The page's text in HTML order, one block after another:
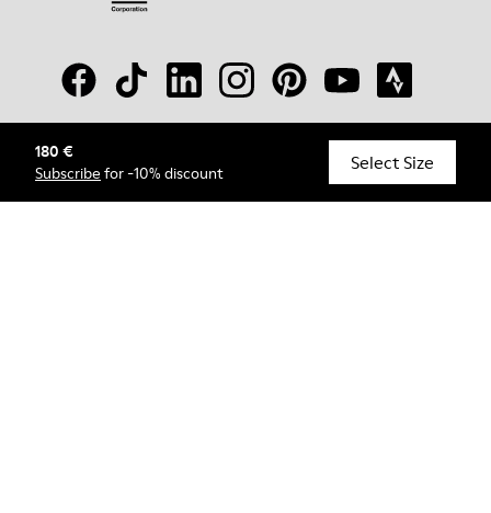
180 €
Subscribe for -10% discount Select Size
© Camper, 2026